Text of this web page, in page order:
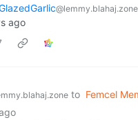
@lemmy.blahaj.zone
ago
to Femcel